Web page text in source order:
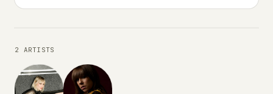
THURSDAY, 2 JULY 2026 · 21:00
2 ARTISTS